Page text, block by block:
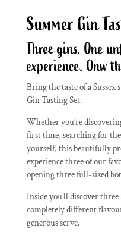
Summer Gin
Three gins. One
experience. Onw
Bring the taste of a
Gin Tasting Set.
Whether you’re
first time, searching for
yourself, this beautifully
experience three of our
opening three full-sized
Inside you’ll discover
completely different
generous serve.